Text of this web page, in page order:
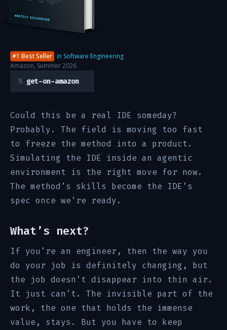
get-on-amazon
#1 Best Seller in Software Engineering
Amazon, Summer 2026
Could this be a real IDE someday?
Probably. The field is moving too fast
to freeze the method into a product.
Simulating the IDE inside an agentic
environment is the right move for now.
The method’s skills become the IDE’s
spec once we’re ready.
What’s next?
If you’re an engineer, then the way you
do your job is definitely changing, but
the job doesn’t disappear into thin air.
It just can’t. The invisible part of the
work, the one that holds the immense
value, stays. But you have to keep